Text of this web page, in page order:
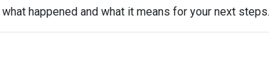
happened and what it means for your next steps.